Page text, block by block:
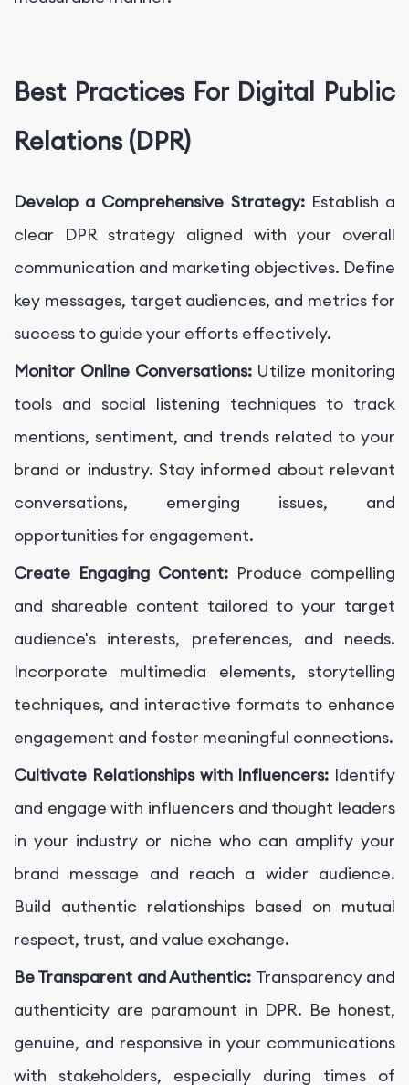
Best Practices For Digital Public
Relations (DPR)
Develop a Comprehensive Strategy: Establish a
clear DPR strategy aligned with your overall
communication and marketing objectives. Define
key messages, target audiences, and metrics for
success to guide your efforts effectively.
Monitor Online Conversations: Utilize monitoring
tools and social listening techniques to track
mentions, sentiment, and trends related to your
brand or industry. Stay informed about relevant
conversations, emerging issues, and
opportunities for engagement.
Create Engaging Content: Produce compelling
and shareable content tailored to your target
audience's interests, preferences, and needs.
Incorporate multimedia elements, storytelling
techniques, and interactive formats to enhance
engagement and foster meaningful connections.
Cultivate Relationships with Influencers: Identify
and engage with influencers and thought leaders
in your industry or niche who can amplify your
brand message and reach a wider audience.
Build authentic relationships based on mutual
respect, trust, and value exchange.
Be Transparent and Authentic: Transparency and
authenticity are paramount in DPR. Be honest,
genuine, and responsive in your communications
with stakeholders, especially during times of